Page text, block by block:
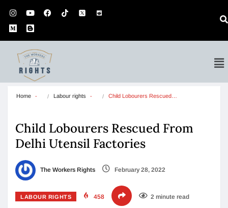
Home Labour rights Child Lobourers Rescued…
Child Lobourers Rescued From
Delhi Utensil Factories
The Workers Rights February 28, 2022
LABOUR RIGHTS 458 2 minute read